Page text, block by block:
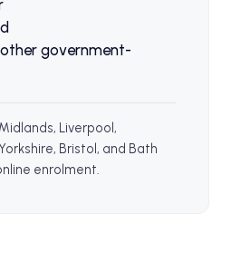
government-
Liverpool,
Bristol, and Bath
enrolment.